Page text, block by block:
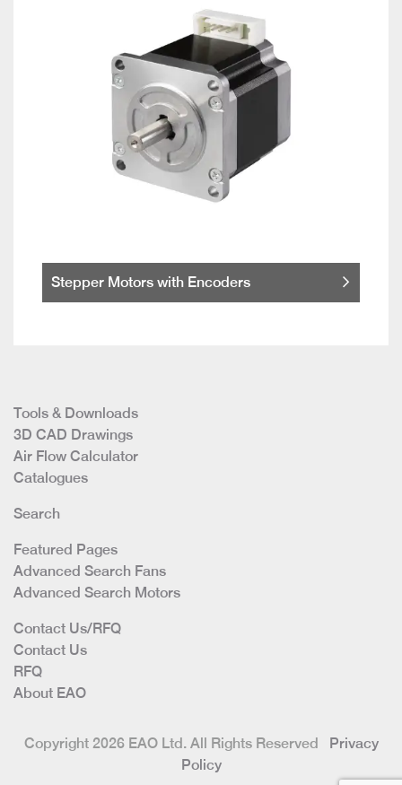
Stepper Motors with Encoders
Tools & Downloads
3D CAD Drawings
Air Flow Calculator
Catalogues
Search
Featured Pages
Advanced Search Fans
Advanced Search Motors
Contact Us/RFQ
Contact Us
RFQ
About EAO
Copyright 2026 EAO Ltd. All Rights Reserved
Privacy
Policy